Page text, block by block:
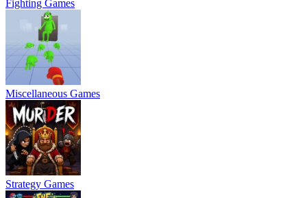
Fighting Games
Miscellaneous Games
Strategy Games